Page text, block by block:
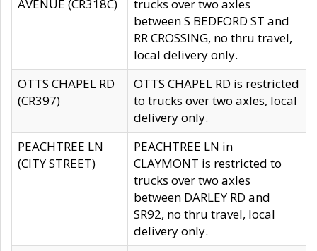
AVENUE (CR318C)
trucks over two axles
between S BEDFORD ST and
RR CROSSING, no thru travel,
local delivery only.
OTTS CHAPEL RD
(CR397)
OTTS CHAPEL RD is restricted
to trucks over two axles, local
delivery only.
PEACHTREE LN
(CITY STREET)
PEACHTREE LN in
CLAYMONT is restricted to
trucks over two axles
between DARLEY RD and
SR92, no thru travel, local
delivery only.